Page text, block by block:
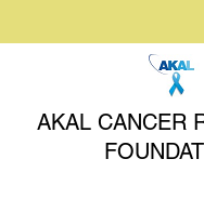
AKAL CANCER